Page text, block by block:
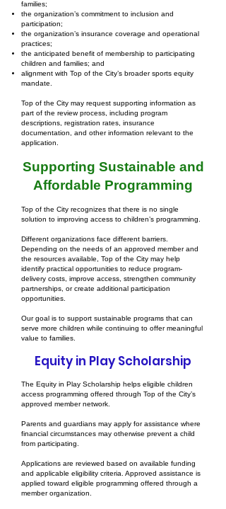
families;
the organization’s commitment to inclusion and
participation;
the organization’s insurance coverage and operational
practices;
the anticipated benefit of membership to participating
children and families; and
alignment with Top of the City’s broader sports equity
mandate.
Top of the City may request supporting information as
part of the review process, including program
descriptions, registration rates, insurance
documentation, and other information relevant to the
application.
Supporting Sustainable and
Affordable Programming
Top of the City recognizes that there is no single
solution to improving access to children’s programming.
Different organizations face different barriers.
Depending on the needs of an approved member and
the resources available, Top of the City may help
identify practical opportunities to reduce program-
delivery costs, improve access, strengthen community
partnerships, or create additional participation
opportunities.
Our goal is to support sustainable programs that can
serve more children while continuing to offer meaningful
value to families.
Equity in Play Scholarship
The Equity in Play Scholarship helps eligible children
access programming offered through Top of the City’s
approved member network.
Parents and guardians may apply for assistance where
financial circumstances may otherwise prevent a child
from participating.
Applications are reviewed based on available funding
and applicable eligibility criteria. Approved assistance is
applied toward eligible programming offered through a
member organization.